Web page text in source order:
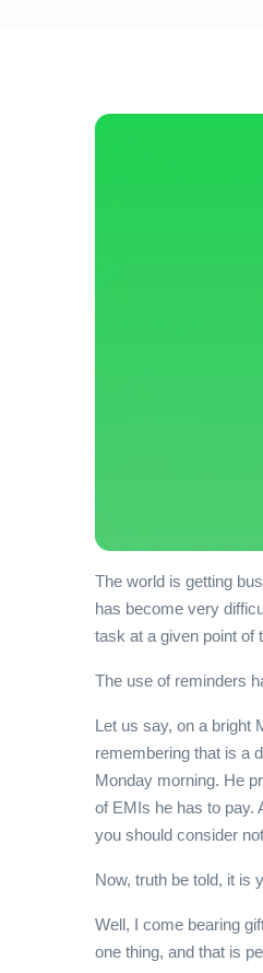
The world is getting
has become very
task at a given point of
The use of reminders
Let us say, on a bright
remembering that is a
Monday morning. He
of EMIs he has to pay.
you should consider
Now, truth be told, it is
Well, I come bearing
one thing, and that is